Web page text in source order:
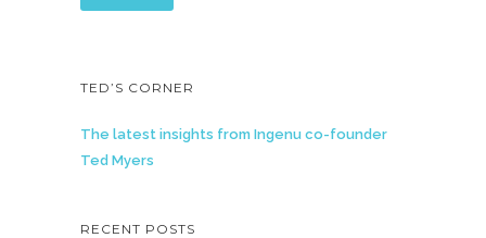
TED’S CORNER
The latest insights from Ingenu co-founder
Ted Myers
RECENT POSTS